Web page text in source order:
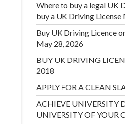
Where to buy a legal UK
buy a UK Driving License
Buy UK Driving Licence
May 28, 2026
BUY UK DRIVING
2018
APPLY FOR A CLEAN
ACHIEVE UNIVERSITY
UNIVERSITY OF YOUR